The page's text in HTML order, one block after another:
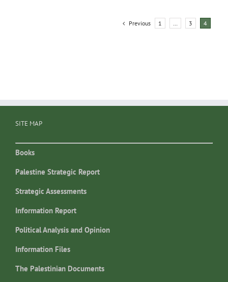
Previous 1 … 3 4
SITE MAP
Books
Palestine Strategic Report
Strategic Assessments
Information Report
Political Analysis and Opinion
Information Files
The Palestinian Documents